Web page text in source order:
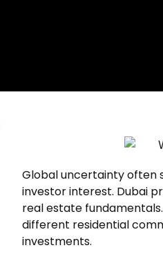
Global uncertainty often
investor interest. Dubai
real estate
different residential
investments.